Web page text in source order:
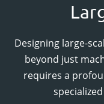
Designing large-
beyond just
requires a